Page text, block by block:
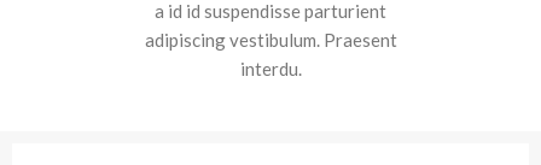
a id id suspendisse parturient
adipiscing vestibulum. Praesent
interdu.